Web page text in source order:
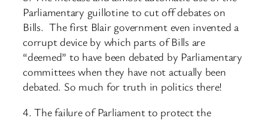
Parliamentary guillotine to cut off debates on
Bills. The first Blair government even invented a
corrupt device by which parts of Bills are
“deemed” to have been debated by Parliamentary
committees when they have not actually been
debated. So much for truth in politics there!
4. The failure of Parliament to protect the